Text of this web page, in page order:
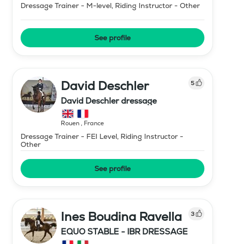
Dressage Trainer - M-level, Riding Instructor - Other
See profile
David Deschler 5
David Deschler dressage
Rouen, France
Dressage Trainer - FEI Level, Riding Instructor -
Other
See profile
Ines Boudina Ravella 3
EQUO STABLE - IBR DRESSAGE